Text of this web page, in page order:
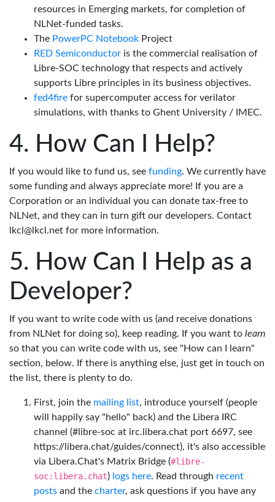
resources in Emerging markets, for completion of
NLNet-funded tasks.
The PowerPC Notebook Project
RED Semiconductor is the commercial realisation of
Libre-SOC technology that respects and actively
supports Libre principles in its business objectives.
fed4fire for supercomputer access for verilator
simulations, with thanks to Ghent University / IMEC.
How Can I Help?
If you would like to fund us, see funding. We currently have
some funding and always appreciate more! If you are a
Corporation or an individual you can donate tax-free to
NLNet, and they can in turn gift our developers. Contact
lkcl@lkcl.net for more information.
How Can I Help as a
Developer?
If you want to write code with us (and receive donations
from NLNet for doing so), keep reading. If you want to learn
so that you can write code with us, see "How can I learn"
section, below. If there is anything else, just get in touch on
the list, there is plenty to do.
First, join the mailing list, introduce yourself (people
will happily say "hello" back) and the Libera IRC
channel (#libre-soc at irc.libera.chat port 6697, see
https://libera.chat/guides/connect), it's also accessible
via Libera.Chat's Matrix Bridge (#libre-
soc:libera.chat) logs here. Read through recent
posts and the charter, ask questions if you have any